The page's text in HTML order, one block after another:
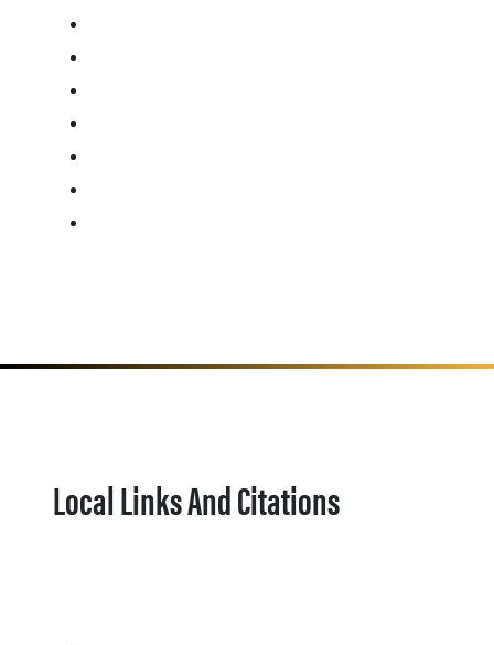
Local Links And Citations